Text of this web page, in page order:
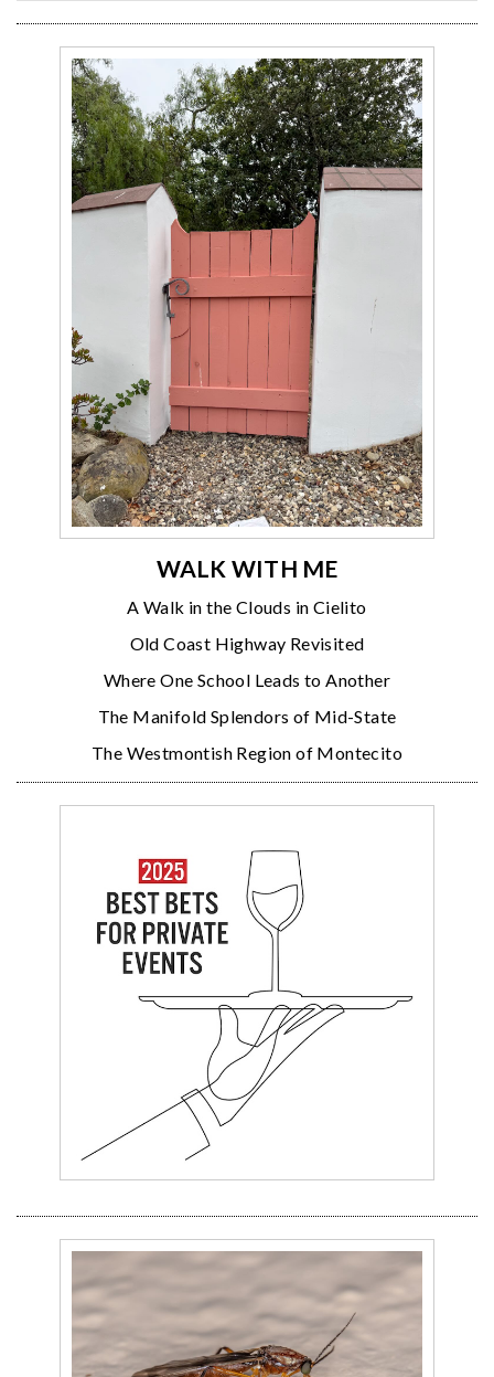
WALK WITH ME
A Walk in the Clouds in Cielito
Old Coast Highway Revisited
Where One School Leads to Another
The Manifold Splendors of Mid-State
The Westmontish Region of Montecito